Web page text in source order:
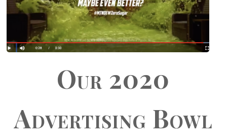
Our 2020
Advertising Bowl